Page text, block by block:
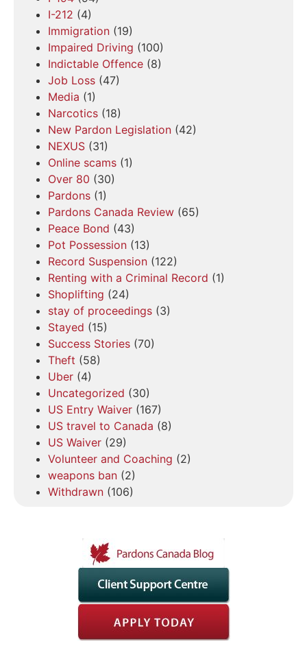
I-212 (4)
Immigration (19)
Impaired Driving (100)
Indictable Offence (8)
Job Loss (47)
Media (1)
Narcotics (18)
New Pardon Legislation (42)
NEXUS (31)
Online scams (1)
Over 80 (30)
Pardons (1)
Pardons Canada Review (65)
Peace Bond (43)
Pot Possession (13)
Record Suspension (122)
Renting with a Criminal Record (1)
Shoplifting (24)
stay of proceedings (3)
Stayed (15)
Success Stories (70)
Theft (58)
Uber (4)
Uncategorized (30)
US Entry Waiver (167)
US travel to Canada (8)
US Waiver (29)
Volunteer and Coaching (2)
weapons ban (2)
Withdrawn (106)